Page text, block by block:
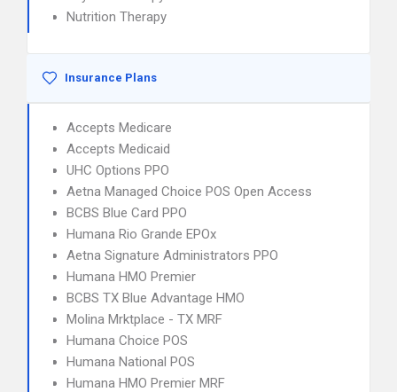
Nutrition Therapy
Insurance Plans
Accepts Medicare
Accepts Medicaid
UHC Options PPO
Aetna Managed Choice POS Open Access
BCBS Blue Card PPO
Humana Rio Grande EPOx
Aetna Signature Administrators PPO
Humana HMO Premier
BCBS TX Blue Advantage HMO
Molina Mrktplace - TX MRF
Humana Choice POS
Humana National POS
Humana HMO Premier MRF